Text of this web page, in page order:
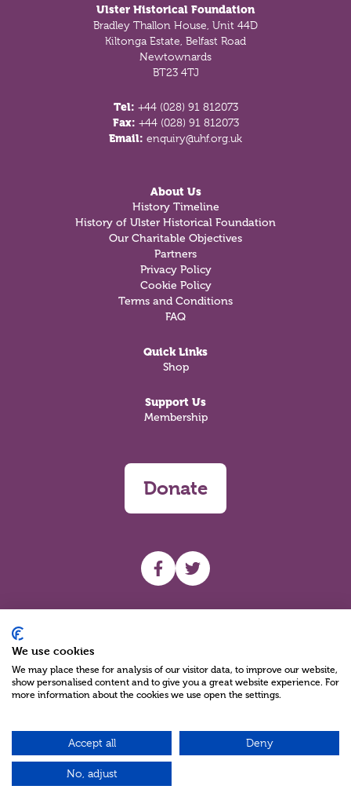
Ulster Historical Foundation
Bradley Thallon House, Unit 44D
Kiltonga Estate, Belfast Road
Newtownards
BT23 4TJ
Tel: +44 (028) 91 812073
Fax: +44 (028) 91 812073
Email: enquiry@uhf.org.uk
About Us
History Timeline
History of Ulster Historical Foundation
Our Charitable Objectives
Partners
Privacy Policy
Cookie Policy
Terms and Conditions
FAQ
Quick Links
Shop
Support Us
Membership
Donate
UHF facebook
UHF Twitter
Charity Reg No NIC100280 A Charity Company limited by Guarantee
©2026
Green17 - Web design Belfast, Northern Ireland
We use cookies
We may place these for analysis of our visitor data, to improve our website,
show personalised content and to give you a great website experience. For
more information about the cookies we use open the settings.
Accept all Deny
No, adjust